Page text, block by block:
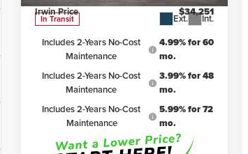
In Transit Ext. Int.
Irwin Price
$34,251
Includes 2-Years No-Cost
Maintenance
4.99% for 60
mo.
Includes 2-Years No-Cost
Maintenance
3.99% for 48
mo.
Includes 2-Years No-Cost
Maintenance
5.99% for 72
mo.